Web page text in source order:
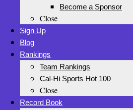
Become a Sponsor
Close
Sign Up
Blog
Rankings
Team Rankings
Cal-Hi Sports Hot 100
Close
Record Book